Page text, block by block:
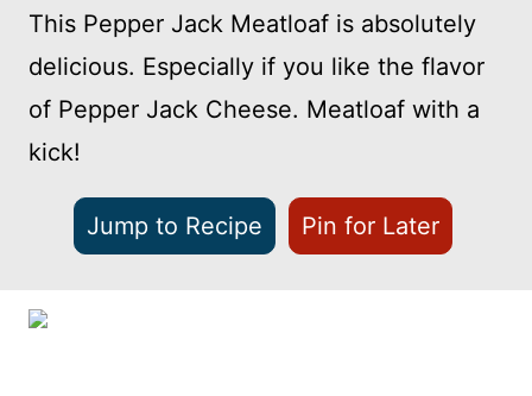
This Pepper Jack Meatloaf is absolutely
delicious. Especially if you like the flavor
of Pepper Jack Cheese. Meatloaf with a
kick!
Jump to Recipe Pin for Later